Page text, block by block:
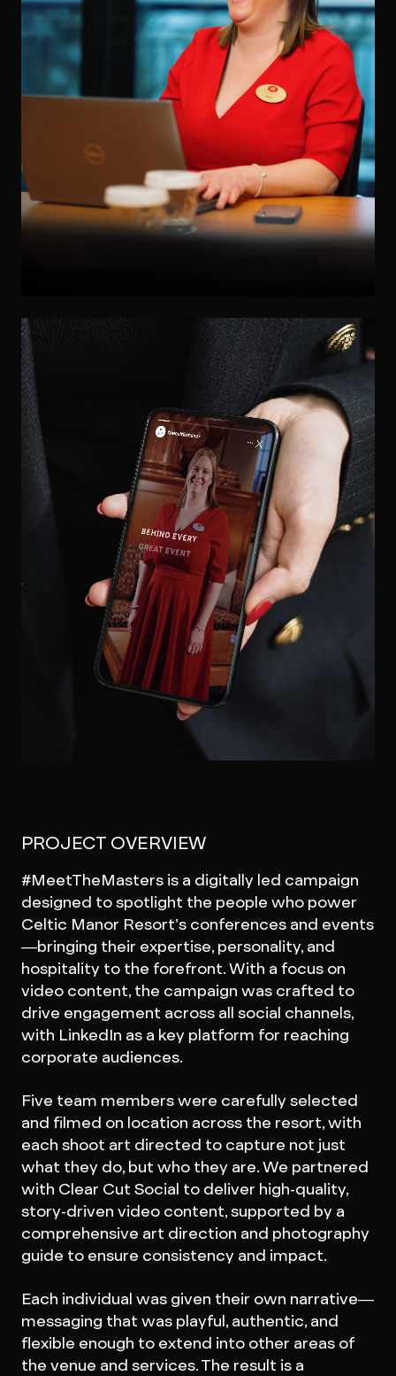
PROJECT OVERVIEW
#MeetTheMasters is a digitally led campaign
designed to spotlight the people who power
Celtic Manor Resort’s conferences and events
—bringing their expertise, personality, and
hospitality to the forefront. With a focus on
video content, the campaign was crafted to
drive engagement across all social channels,
with LinkedIn as a key platform for reaching
corporate audiences.
Five team members were carefully selected
and filmed on location across the resort, with
each shoot art directed to capture not just
what they do, but who they are. We partnered
with Clear Cut Social to deliver high-quality,
story-driven video content, supported by a
comprehensive art direction and photography
guide to ensure consistency and impact.
Each individual was given their own narrative—
messaging that was playful, authentic, and
flexible enough to extend into other areas of
the venue and services. The result is a